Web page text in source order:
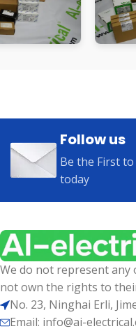
Follow us
Be the First
today
We do not represent any
not own the rights to
No. 23, Ninghai Erli,
Email: info@ai-